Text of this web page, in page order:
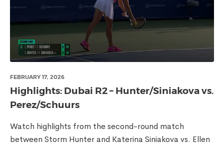
FEBRUARY 17, 2026
Highlights: Dubai R2 – Hunter/Siniakova vs.
Perez/Schuurs
Watch highlights from the second-round match
between Storm Hunter and Katerina Siniakova vs. Ellen